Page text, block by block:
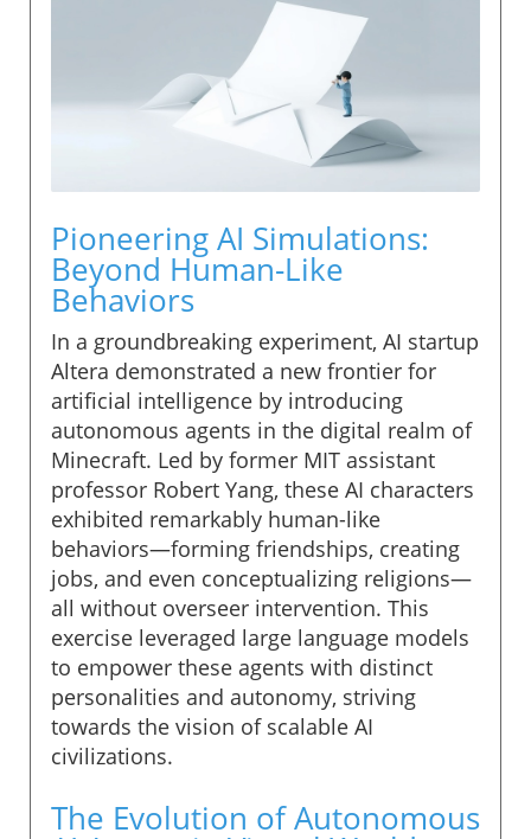
Pioneering AI Simulations:
Beyond Human-Like
Behaviors
In a groundbreaking experiment, AI startup
Altera demonstrated a new frontier for
artificial intelligence by introducing
autonomous agents in the digital realm of
Minecraft. Led by former MIT assistant
professor Robert Yang, these AI characters
exhibited remarkably human-like
behaviors—forming friendships, creating
jobs, and even conceptualizing religions—
all without overseer intervention. This
exercise leveraged large language models
to empower these agents with distinct
personalities and autonomy, striving
towards the vision of scalable AI
civilizations.
The Evolution of Autonomous